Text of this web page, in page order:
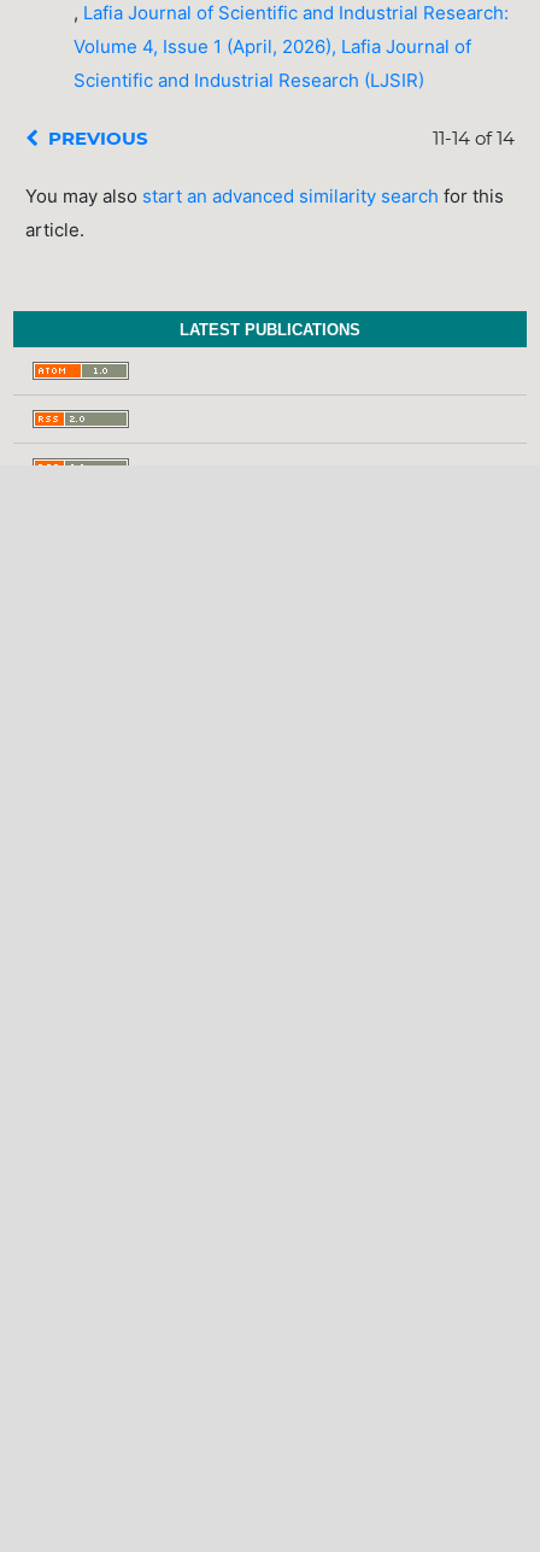
, Lafia Journal of Scientific and Industrial Research:
Volume 4, Issue 1 (April, 2026), Lafia Journal of
Scientific and Industrial Research (LJSIR)
PREVIOUS 11-14 of 14
You may also start an advanced similarity search for this
article.
LATEST PUBLICATIONS